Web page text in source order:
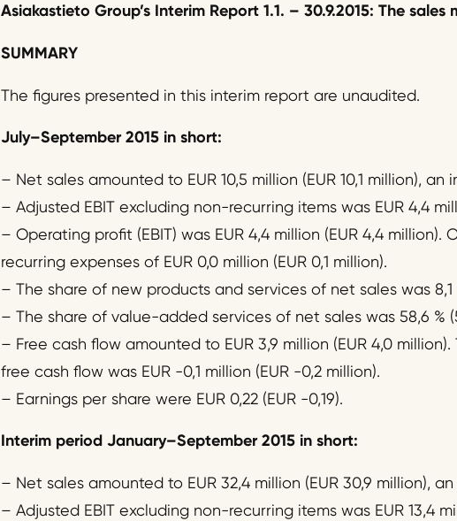
Asiakastieto Group’s Interim Report 1.1. – 30.9.2015: The
SUMMARY
The figures presented in this interim report are unaudited.
July–September 2015 in short:
– Net sales amounted to EUR 10,5 million (EUR 10,1 million), an
– Adjusted EBIT excluding non-recurring items was EUR 4,4
– Operating profit (EBIT) was EUR 4,4 million (EUR 4,4
recurring expenses of EUR 0,0 million (EUR 0,1 million).
– The share of new products and services of net sales was 8,1
– The share of value-added services of net sales was 58,6 %
– Free cash flow amounted to EUR 3,9 million (EUR 4,0
free cash flow was EUR -0,1 million (EUR -0,2 million).
– Earnings per share were EUR 0,22 (EUR -0,19).
Interim period January–September 2015 in short:
– Net sales amounted to EUR 32,4 million (EUR 30,9 million),
– Adjusted EBIT excluding non-recurring items was EUR 13,4